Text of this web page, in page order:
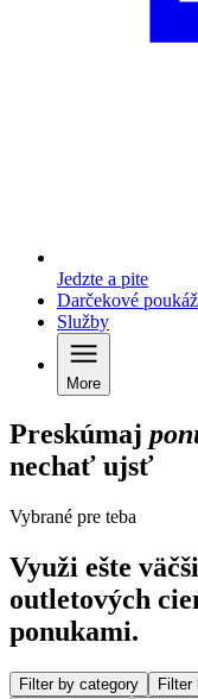
Jedzte a pite
Darčekové
Služby
More
Preskúmaj
nechať ujsť
Vybrané pre teba
Využi ešte
outletových
ponukami.
Filter by category Filter